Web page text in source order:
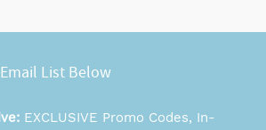
List Below
EXCLUSIVE Promo Codes, In-